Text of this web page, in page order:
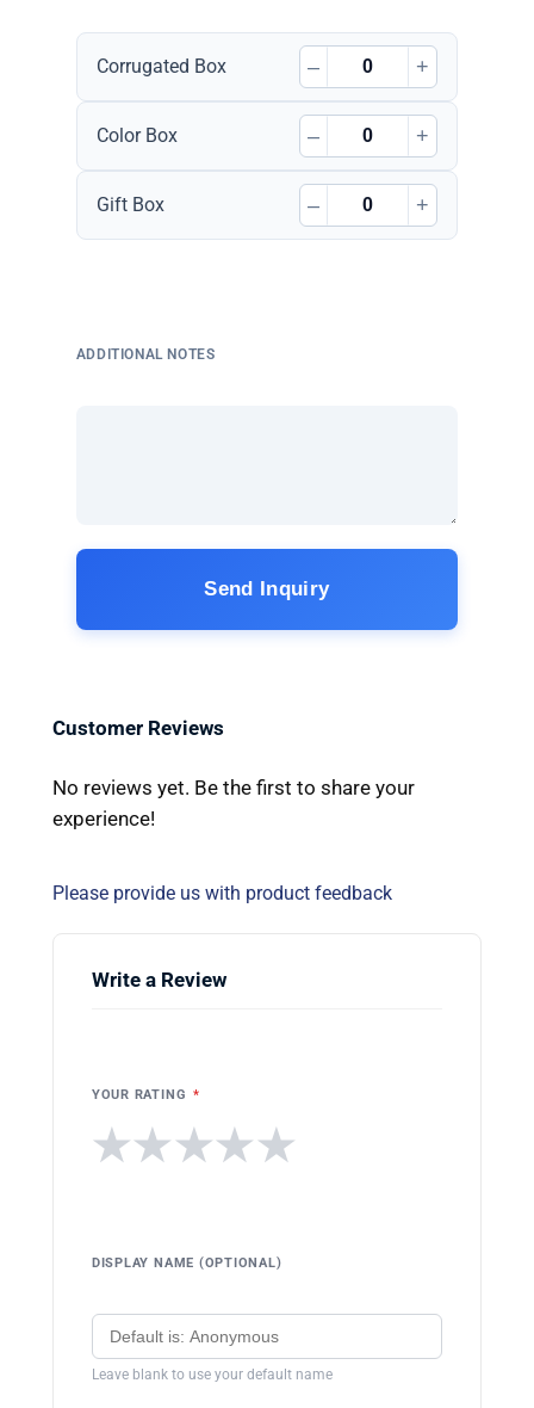
Corrugated Box – +
Color Box – +
Gift Box – +
ADDITIONAL NOTES
Send Inquiry
Customer Reviews
No reviews yet. Be the first to share your
experience!
Please provide us with product feedback
Write a Review
YOUR RATING *
★
★
★
★
★
DISPLAY NAME (OPTIONAL)
Leave blank to use your default name